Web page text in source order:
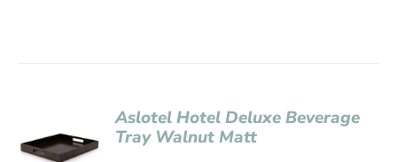
Aslotel Hotel Deluxe Beverage
Tray Walnut Matt